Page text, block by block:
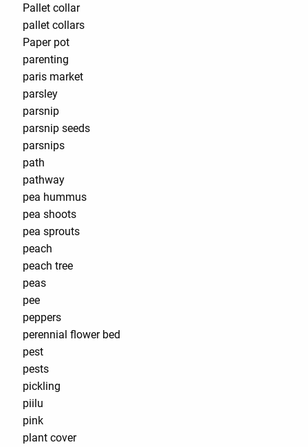
Pallet collar
pallet collars
Paper pot
parenting
paris market
parsley
parsnip
parsnip seeds
parsnips
path
pathway
pea hummus
pea shoots
pea sprouts
peach
peach tree
peas
pee
peppers
perennial flower bed
pest
pests
pickling
piilu
pink
plant cover